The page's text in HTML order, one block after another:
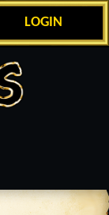
LOGIN